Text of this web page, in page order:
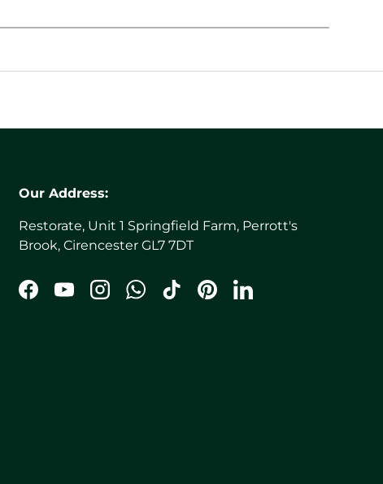
Our Address:
Restorate, Unit 1 Springfield Farm, Perrott's
Brook, Cirencester GL7 7DT
Facebook
YouTubeInstagramWhatsApp
TikTokPinterestLinkedIn